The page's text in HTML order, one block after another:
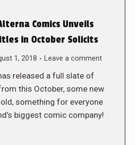
Alterna Comics Unveils
in October Solicits
1, 2018 Leave a comment
released a full slate of
this October, some new
something for everyone
biggest comic company!